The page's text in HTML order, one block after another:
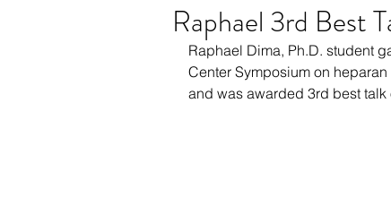
Raphael 3rd Best
Raphael Dima, Ph.D. student
Center Symposium on
and was awarded 3rd best talk